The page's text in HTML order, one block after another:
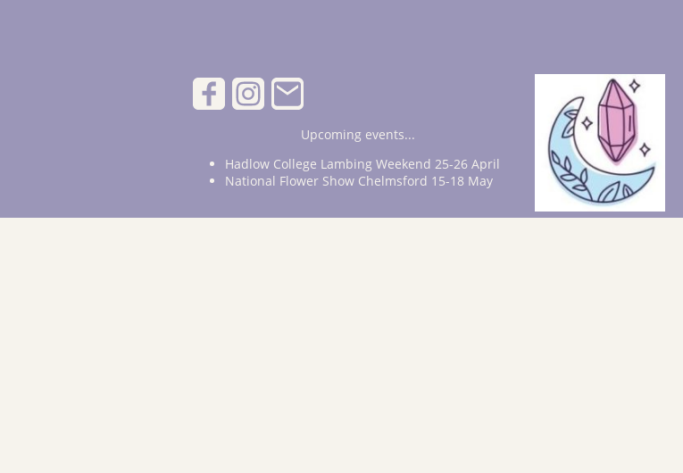
Upcoming events...
Hadlow College Lambing Weekend 25-26 April
National Flower Show Chelmsford 15-18 May